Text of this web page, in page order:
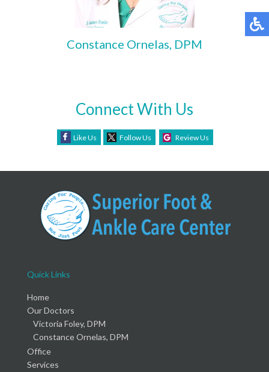
Constance Ornelas, DPM
Connect With Us
Like Us Follow Us Review Us
Quick Links
Home
Our Doctors
Victoria Foley, DPM
Constance Ornelas, DPM
Office
Services